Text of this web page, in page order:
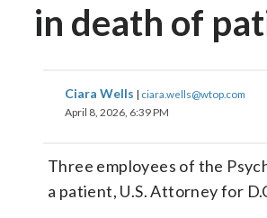
in death of
Ciara Wells | ciara.wells@wtop.com
April 8, 2026, 6:39 PM
Three employees of the
a patient, U.S. Attorney for